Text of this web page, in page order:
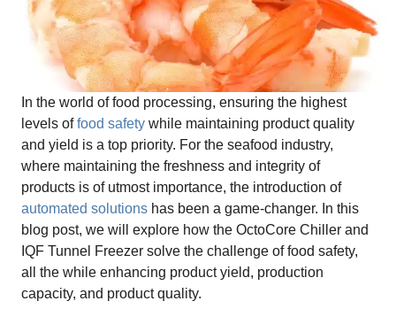
In the world of food processing, ensuring the highest
levels offood safety while maintaining product quality
and yield is a top priority. For the seafood industry,
where maintaining the freshness and integrity of
products is of utmost importance, the introduction of
automated solutions has been a game-changer. In this
blog post, we will explore how the OctoCore Chiller and
IQF Tunnel Freezer solve the challenge of food safety,
all the while enhancing product yield, production
capacity, and product quality.